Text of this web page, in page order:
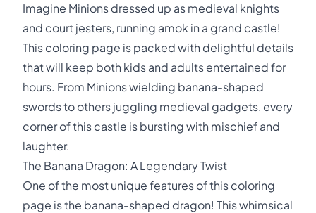
Imagine Minions dressed up as medieval knights
and court jesters, running amok in a grand castle!
This coloring page is packed with delightful details
that will keep both kids and adults entertained for
hours. From Minions wielding banana-shaped
swords to others juggling medieval gadgets, every
corner of this castle is bursting with mischief and
laughter.
The Banana Dragon: A Legendary Twist
One of the most unique features of this coloring
page is the banana-shaped dragon! This whimsical